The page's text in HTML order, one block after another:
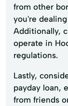
from other
you're
Additionally,
operate in
regulations.
Lastly,
payday loan,
from friends